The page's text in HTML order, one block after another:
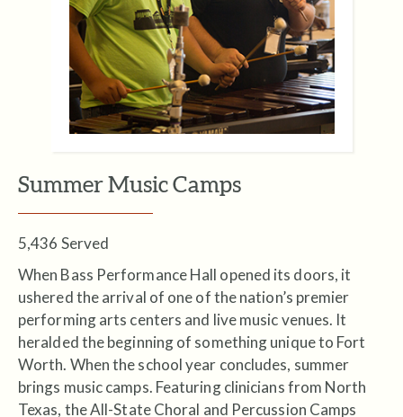
Summer Music Camps
5,436 Served
When Bass Performance Hall opened its doors, it
ushered the arrival of one of the nation’s premier
performing arts centers and live music venues. It
heralded the beginning of something unique to Fort
Worth. When the school year concludes, summer
brings music camps. Featuring clinicians from North
Texas, the All-State Choral and Percussion Camps